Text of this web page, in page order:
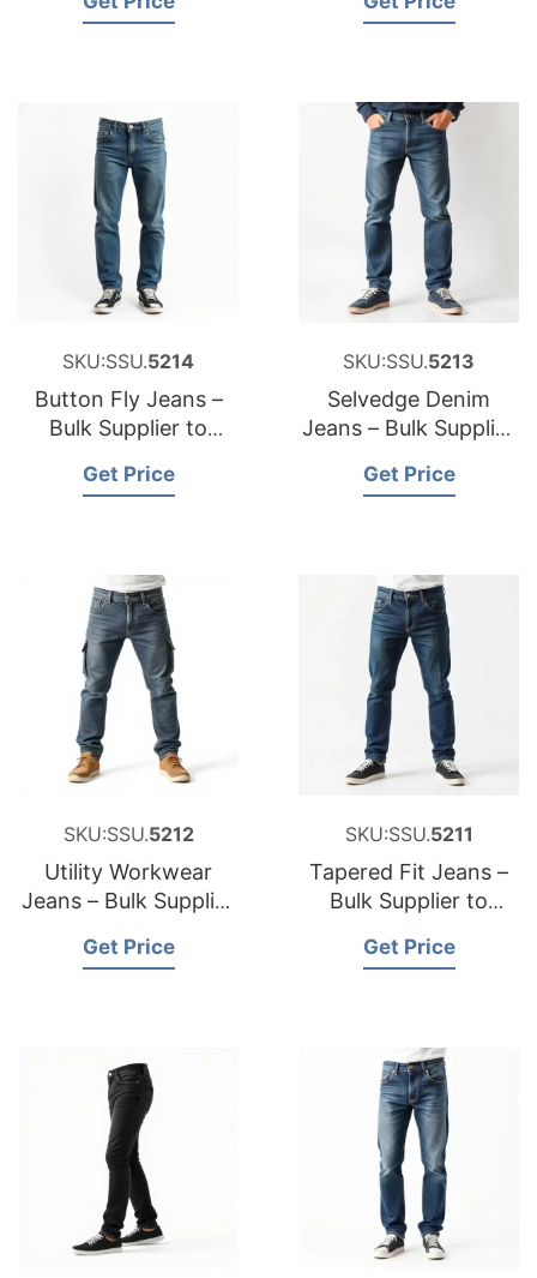
SKU:SSU.5214
Button Fly Jeans –
Bulk Supplier to
Get Price
SKU:SSU.5213
Selvedge Denim
Jeans – Bulk Supplier
Get Price
SKU:SSU.5212
Utility Workwear
Jeans – Bulk Supplier
Get Price
SKU:SSU.5211
Tapered Fit Jeans –
Bulk Supplier to
Get Price